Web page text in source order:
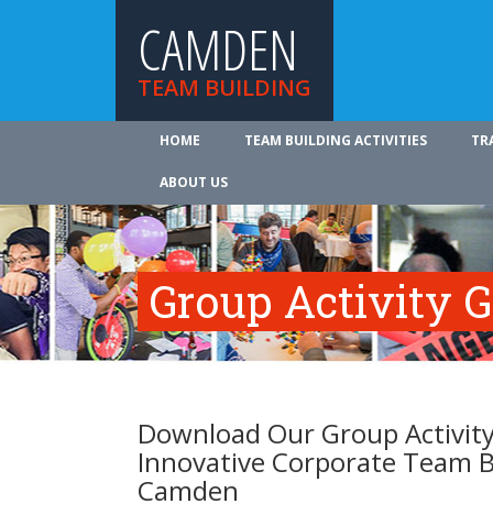
CAMDEN
TEAM BUILDING
HOME TEAM BUILDING ACTIVITIES
ABOUT US
Group Activity
Download Our Group
Innovative Corporate Team
Camden